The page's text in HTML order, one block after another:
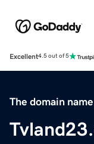
Excellent4.5 out of 5
The domain name